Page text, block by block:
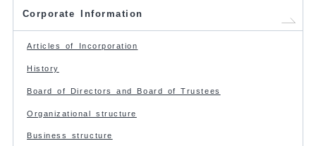
Corporate Information
Articles of Incorporation
History
Board of Directors and Board of Trustees
Organizational structure
Business structure